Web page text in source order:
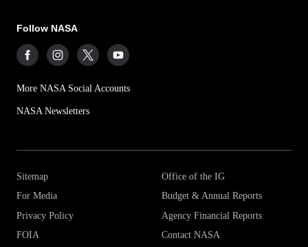
Follow NASA
More NASA Social Accounts
NASA Newsletters
Sitemap
For Media
Privacy Policy
FOIA
Office of the IG
Budget & Annual Reports
Agency Financial Reports
Contact NASA